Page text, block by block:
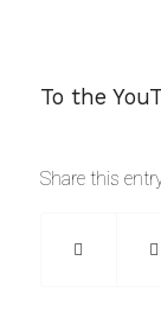
To the
Share this